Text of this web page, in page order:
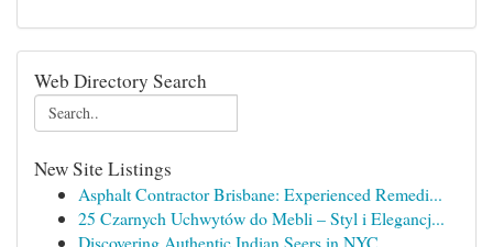
Web Directory Search
New Site Listings
Asphalt Contractor Brisbane: Experienced Remedi...
25 Czarnych Uchwytów do Mebli – Styl i Elegancj...
Discovering Authentic Indian Seers in NYC